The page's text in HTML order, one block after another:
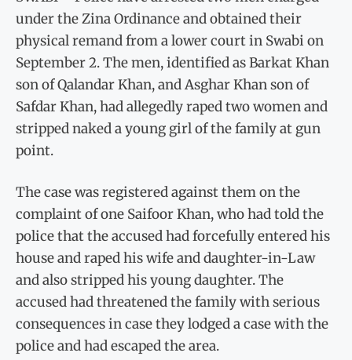
under the Zina Ordinance and obtained their
physical remand from a lower court in Swabi on
September 2. The men, identified as Barkat Khan
son of Qalandar Khan, and Asghar Khan son of
Safdar Khan, had allegedly raped two women and
stripped naked a young girl of the family at gun
point.
The case was registered against them on the
complaint of one Saifoor Khan, who had told the
police that the accused had forcefully entered his
house and raped his wife and daughter-in-Law
and also stripped his young daughter. The
accused had threatened the family with serious
consequences in case they lodged a case with the
police and had escaped the area.